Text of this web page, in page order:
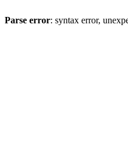
Parse error: syntax error,